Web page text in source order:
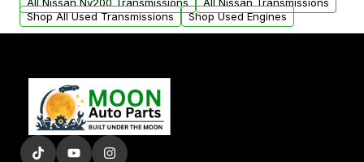
All Nissan Nv200 Transmissions
All Nissan Transmissions
Shop All Used Transmissions
Shop Used Engines